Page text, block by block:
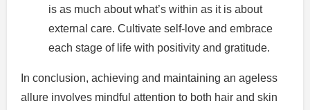
is as much about what’s within as it is about
external care. Cultivate self-love and embrace
each stage of life with positivity and gratitude.
In conclusion, achieving and maintaining an ageless
allure involves mindful attention to both hair and skin